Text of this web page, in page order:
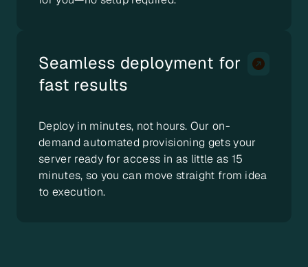
Seamless deployment for
fast results
Deploy in minutes, not hours. Our on-
demand automated provisioning gets your
server ready for access in as little as 15
minutes, so you can move straight from idea
to execution.